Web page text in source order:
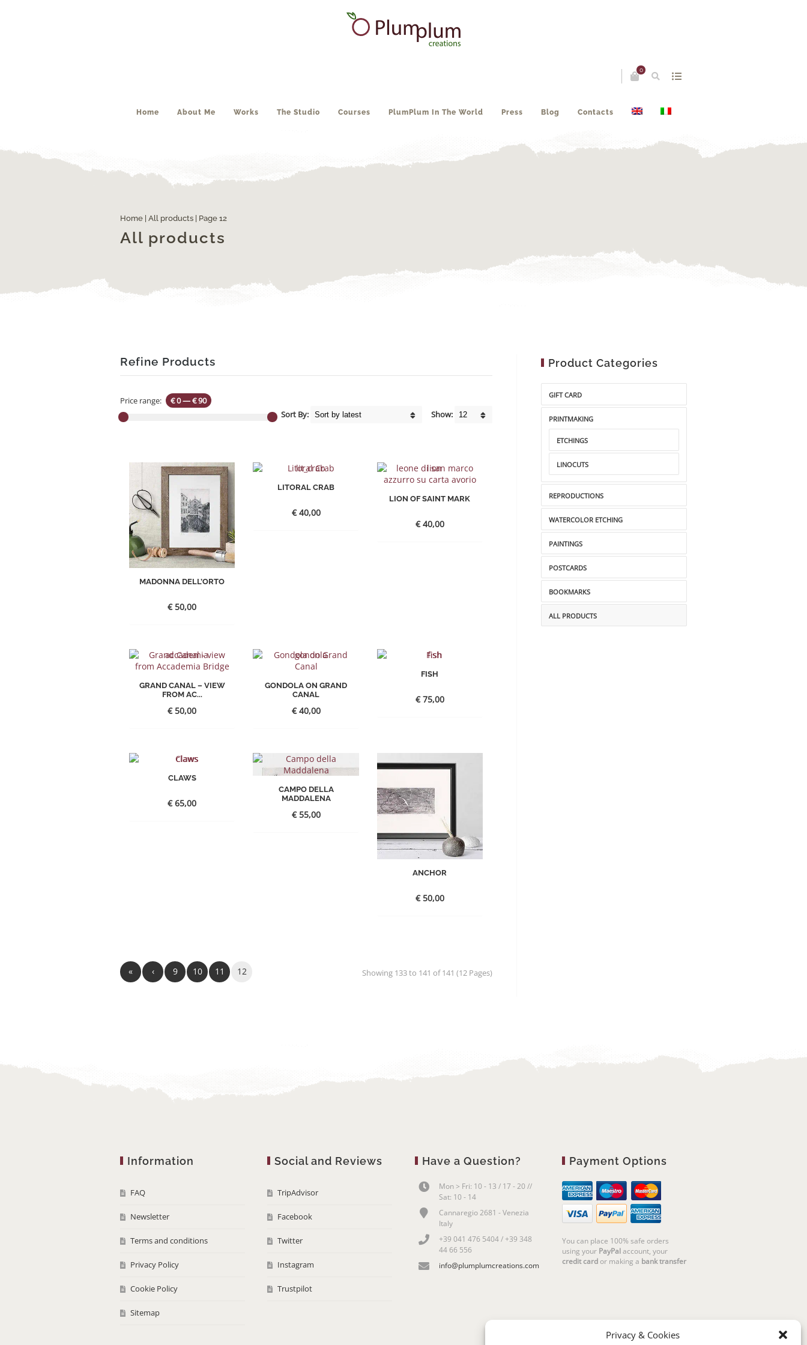
Privacy & Cookies
0
Home About Me Works The Studio Courses PlumPlum In The World Press Blog Contacts
Home All products | Page 12
All products
Refine Products
Price range: € 0—€ 90
Show:
Sort By:
MADONNA DELL’ORTO
€50,00
LITORAL CRAB
€40,00
LION OF SAINT MARK
€40,00
GRAND CANAL – VIEW
FROM AC...
€50,00
GONDOLA ON GRAND
CANAL
€40,00
FISH
€75,00
CLAWS
€65,00
CAMPO DELLA
MADDALENA
€55,00
ANCHOR
€50,00
« ‹ 9 10 11 12 Showing 133 to 141 of 141 (12 Pages)
Product Categories
GIFT CARD
PRINTMAKING
ETCHINGS
LINOCUTS
REPRODUCTIONS
WATERCOLOR ETCHING
PAINTINGS
POSTCARDS
BOOKMARKS
ALL PRODUCTS
Information
FAQ
Newsletter
Terms and conditions
Privacy Policy
Cookie Policy
Sitemap
Social and Reviews
TripAdvisor
Facebook
Twitter
Instagram
Trustpilot
Have a Question?
Mon > Fri: 10 - 13 / 17 - 20 //
Sat: 10 - 14
Cannaregio 2681 - Venezia
Italy
+39 041 476 5404 / +39 348
44 66 556
info@plumplumcreations.com
Payment Options
You can place 100% safe orders
using your PayPalaccount, your
credit cardor making a bank transfer